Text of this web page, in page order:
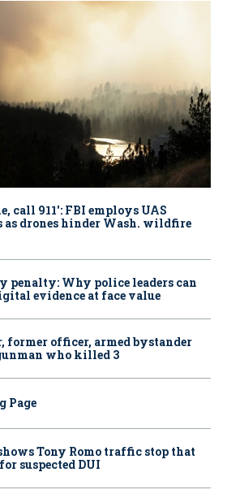
call 911': FBI employs UAS
as drones hinder Wash. wildfire
penalty: Why police leaders can
evidence at face value
former officer, armed bystander
who killed 3
Page
Tony Romo traffic stop that
suspected DUI